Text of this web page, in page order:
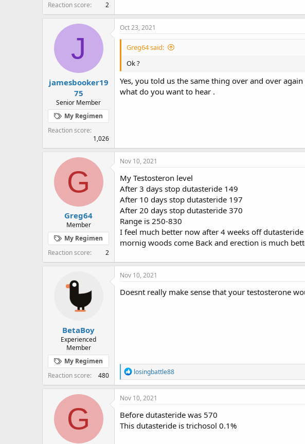
Reaction score
2
J
jamesbooker19
75
Senior Member
My Regimen
Reaction score
1,026
Oct 23, 2021
Greg64 said:
Ok ?
Yes, you told us the same thing over and over
what do you want to hear .
G
Greg64
Member
My Regimen
Reaction score
2
Nov 10, 2021
My Testosteron level
After 3 days stop dutasteride 149
After 10 days stop dutasteride 197
After 20 days stop dutasteride 370
Range is 250-830
I feel much better now after 4 weeks off dutasteride
mornig woods come Back and erection is much
BetaBoy
Experienced
Member
My Regimen
Reaction score
480
Nov 10, 2021
Doesnt really make sense that your testosterone
R
e
a
c
i
o
n
losingbattle88
G
Nov 10, 2021
Before dutasteride was 570
This dutasteride is trichosol 0.1%